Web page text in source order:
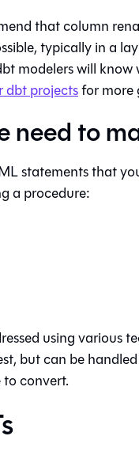
that column
typically in a
modelers will
dbt projectsfor more
need to
statements that
a procedure:
using various
but can be
to convert.